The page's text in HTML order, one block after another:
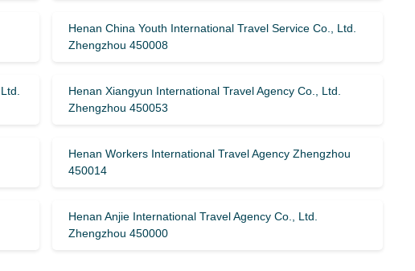
Henan China Youth International Travel Service Co., Ltd.
Zhengzhou 450008
Henan Xiangyun International Travel Agency Co., Ltd.
Zhengzhou 450053
Henan Workers International Travel Agency Zhengzhou
450014
Henan Anjie International Travel Agency Co., Ltd.
Zhengzhou 450000